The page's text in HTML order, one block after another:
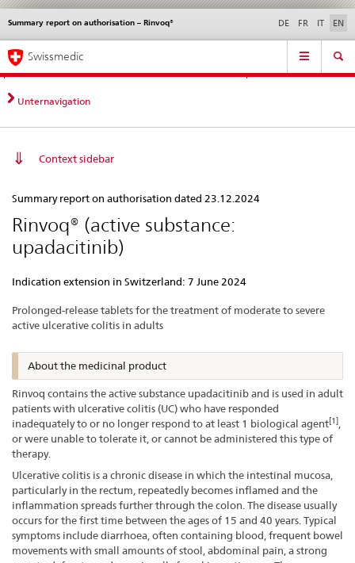
Direct
navigation:
news,
legal
contact
News &
standards
Contact | Support &
Help
Summary report on authorisation – Rinvoq®
Languages DE FR IT EN
Service
Main
Navigation
Swissmedic
Unternavigation
Context sidebar
report
on
authorisation
–
Summary report on authorisation dated 23.12.2024
Rinvoq® (active substance:
upadacitinib)
Indication extension in Switzerland: 7 June 2024
Prolonged-release tablets for the treatment of moderate to severe
active ulcerative colitis in adults
About the medicinal product
Rinvoq contains the active substance upadacitinib and is used in adult
patients with ulcerative colitis (UC) who have responded
inadequately to or no longer respond to at least 1 biological agent[1]
or were unable to tolerate it, or cannot be administered this type of
therapy.
Ulcerative colitis is a chronic disease in which the intestinal mucosa,
particularly in the rectum, repeatedly becomes inflamed and the
inflammation spreads further through the colon. The disease usually
occurs for the first time between the ages of 15 and 40 years. Typical
symptoms include diarrhoea, often containing blood, frequent bowel
movements with small amounts of stool, abdominal pain, a strong